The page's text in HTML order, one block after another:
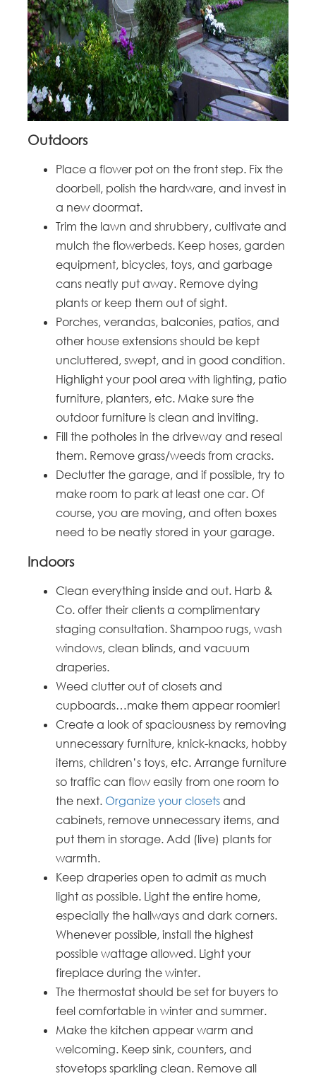
Outdoors
Place a flower pot on the front step. Fix the
doorbell, polish the hardware, and invest in
a new doormat.
Trim the lawn and shrubbery, cultivate and
mulch the flowerbeds. Keep hoses, garden
equipment, bicycles, toys, and garbage
cans neatly put away. Remove dying
plants or keep them out of sight.
Porches, verandas, balconies, patios, and
other house extensions should be kept
uncluttered, swept, and in good condition.
Highlight your pool area with lighting, patio
furniture, planters, etc. Make sure the
outdoor furniture is clean and inviting.
Fill the potholes in the driveway and reseal
them. Remove grass/weeds from cracks.
Declutter the garage, and if possible, try to
make room to park at least one car. Of
course, you are moving, and often boxes
need to be neatly stored in your garage.
Indoors
Clean everything inside and out. Harb &
Co. offer their clients a complimentary
staging consultation. Shampoo rugs, wash
windows, clean blinds, and vacuum
draperies.
Weed clutter out of closets and
cupboards…make them appear roomier!
Create a look of spaciousness by removing
unnecessary furniture, knick-knacks, hobby
items, children’s toys, etc. Arrange furniture
so traffic can flow easily from one room to
the next. Organize your closets and
cabinets, remove unnecessary items, and
put them in storage. Add (live) plants for
warmth.
Keep draperies open to admit as much
light as possible. Light the entire home,
especially the hallways and dark corners.
Whenever possible, install the highest
possible wattage allowed. Light your
fireplace during the winter.
The thermostat should be set for buyers to
feel comfortable in winter and summer.
Make the kitchen appear warm and
welcoming. Keep sink, counters, and
stovetops sparkling clean. Remove all